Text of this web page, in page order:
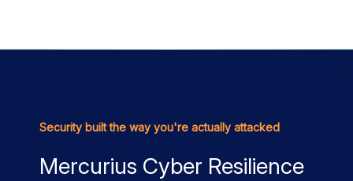
Security built the way you're actually attacked
Mercurius Cyber Resilience